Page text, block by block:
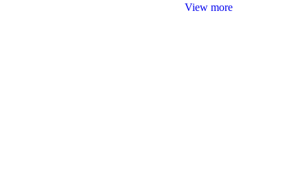
View more